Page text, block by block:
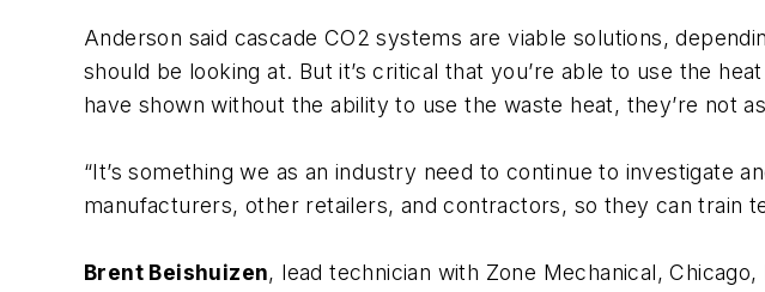
Anderson said cascade CO2 systems are viable solutions,
should be looking at. But it’s critical that you’re able to use the
have shown without the ability to use the waste heat, they’re not
“It’s something we as an industry need to continue to investigate
manufacturers, other retailers, and contractors, so they can train
Brent Beishuizen, lead technician with Zone Mechanical,